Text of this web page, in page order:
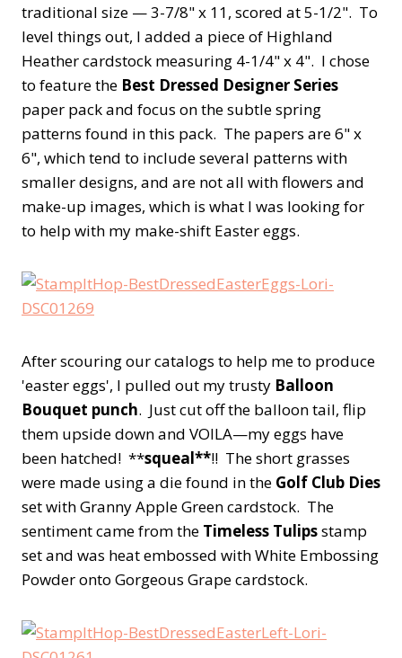
traditional size — 3-7/8" x 11, scored at 5-1/2". To
level things out, I added a piece of Highland
Heather cardstock measuring 4-1/4" x 4". I chose
to feature the Best Dressed Designer Series
paper pack and focus on the subtle spring
patterns found in this pack. The papers are 6" x
6", which tend to include several patterns with
smaller designs, and are not all with flowers and
make-up images, which is what I was looking for
to help with my make-shift Easter eggs.
After scouring our catalogs to help me to produce
'easter eggs', I pulled out my trusty Balloon
Bouquet punch. Just cut off the balloon tail, flip
them upside down and VOILA—my eggs have
been hatched! **squeal**!! The short grasses
were made using a die found in the Golf Club Dies
set with Granny Apple Green cardstock. The
sentiment came from the Timeless Tulipsstamp
set and was heat embossed with White Embossing
Powder onto Gorgeous Grape cardstock.